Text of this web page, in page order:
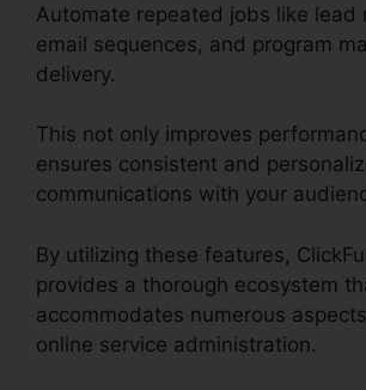
Automate repeated jobs like lead
email sequences, and program
delivery.
This not only improves
ensures consistent and
communications with your
By utilizing these features,
provides a thorough ecosystem
accommodates numerous
online service administration.